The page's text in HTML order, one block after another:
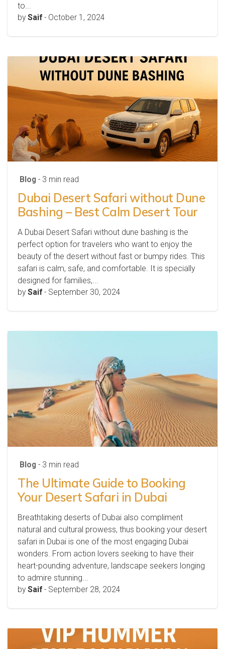
to...
by Saif - October 1, 2024
Blog - 3 min read
Dubai Desert Safari without Dune
Bashing – Best Calm Desert Tour
A Dubai Desert Safari without dune bashing is the
perfect option for travelers who want to enjoy the
beauty of the desert without fast or bumpy rides. This
safari is calm, safe, and comfortable. It is specially
designed for families,...
by Saif - September 30, 2024
Blog - 3 min read
The Ultimate Guide to Booking
Your Desert Safari in Dubai
Breathtaking deserts of Dubai also compliment
natural and cultural prowess, thus booking your desert
safari in Dubai is one of the most engaging Dubai
wonders. From action lovers seeking to have their
heart-pounding adventure, landscape seekers longing
to admire stunning...
by Saif - September 28, 2024